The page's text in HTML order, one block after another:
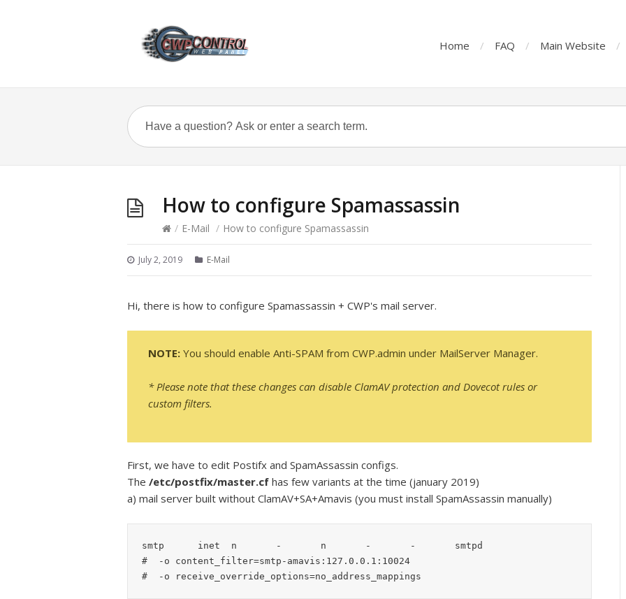
Home FAQ Main Website
How to configure Spamassassin
/ E-Mail / How to configure Spamassassin
July 2, 2019 E-Mail
Hi, there is how to configure Spamassassin + CWP's mail server.
NOTE: You should enable Anti-SPAM from CWP.admin under MailServer Manager.
* Please note that these changes can disable ClamAV protection and Dovecot rules or
custom filters.
First, we have to edit Postifx and SpamAssassin configs.
The /etc/postfix/master.cf has few variants at the time (january 2019)
a) mail server built without ClamAV+SA+Amavis (you must install SpamAssassin manually)
smtp      inet  n       -       n       -       -       smtpd
#  -o content_filter=smtp-amavis:127.0.0.1:10024
#  -o receive_override_options=no_address_mappings